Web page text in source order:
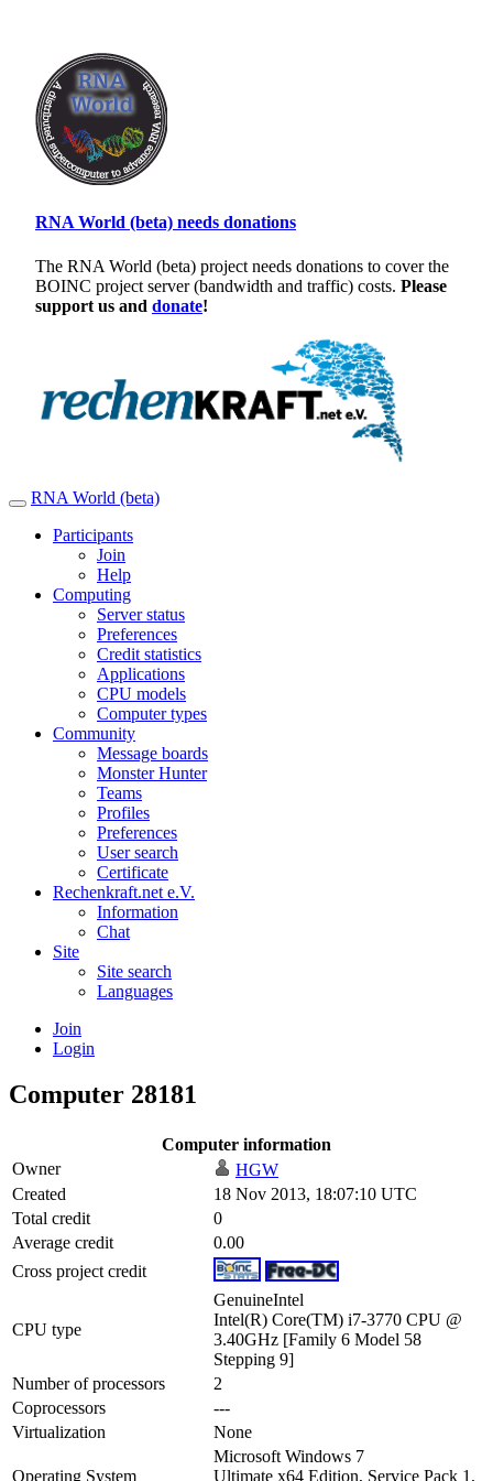
RNA World (beta) needs donations
The RNA World (beta) project needs donations to cover the
BOINC project server (bandwidth and traffic) costs. Please
support us and donate!
RNA World (beta)
Participants
Join
Help
Computing
Server status
Preferences
Credit statistics
Applications
CPU models
Computer types
Community
Message boards
Monster Hunter
Teams
Profiles
Preferences
User search
Certificate
Rechenkraft.net e.V.
Information
Chat
Site
Site search
Languages
Join
Login
Computer 28181
Computer information
Owner
HGW
Created
18 Nov 2013, 18:07:10 UTC
Total credit
0
Average credit
0.00
Cross project credit
CPU type
GenuineIntel
Intel(R) Core(TM) i7-3770 CPU @
3.40GHz [Family 6 Model 58
Stepping 9]
Number of processors
2
Coprocessors
---
Virtualization
None
Operating System
Microsoft Windows 7
Ultimate x64 Edition, Service Pack 1,